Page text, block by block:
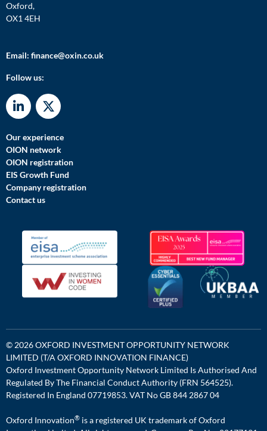
Oxford,
OX1 4EH
Email: finance@oxin.co.uk
Follow us:
Our experience
OION network
OION registration
EIS Growth Fund
Company registration
Contact us
© 2026 OXFORD INVESTMENT OPPORTUNITY NETWORK
LIMITED (T/A OXFORD INNOVATION FINANCE)
Oxford Investment Opportunity Network Limited Is Authorised And
Regulated By The Financial Conduct Authority (FRN 564525).
Registered In England 07719853. VAT No GB 844 2867 04
Oxford Innovation® is a registered UK trademark of Oxford